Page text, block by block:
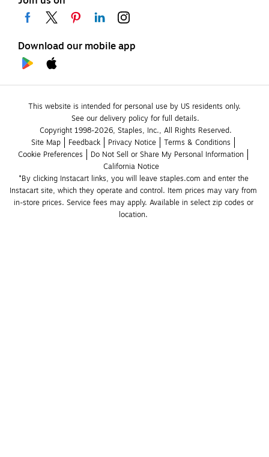
Download our mobile app
This website is intended for personal use by US residents only.
See our delivery policy for full details.
Copyright 1998-2026, Staples, Inc., All Rights Reserved.
Site Map
Feedback Privacy Notice
Terms & Conditions
Cookie Preferences
Do Not Sell or Share My Personal Information
California Notice
*By clicking Instacart links, you will leave staples.com and enter the
Instacart site, which they operate and control. Item prices may vary from
in-store prices. Service fees may apply. Available in select zip codes or
location.